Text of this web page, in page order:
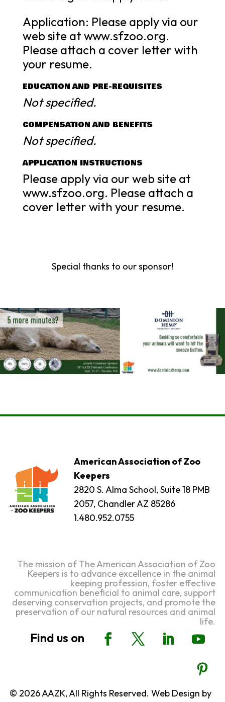
Application: Please apply via our
web site at www.sfzoo.org.
Please attach a cover letter with
your resume.
EDUCATION AND PRE-REQUISITES
Not specified.
COMPENSATION AND BENEFITS
Not specified.
APPLICATION INSTRUCTIONS
Please apply via our web site at
www.sfzoo.org. Please attach a
cover letter with your resume.
Special thanks to our sponsor!
American Association of Zoo
Keepers
2820 S. Alma School, Suite 18 PMB
2057, Chandler AZ 85286
1.480.952.0755
The mission of The American Association of Zoo
Keepers is to advance excellence in the animal
keeping profession, foster effective
communication beneficial to animal care, support
deserving conservation projects, and promote the
preservation of our natural resources and animal
life.
© 2026 AAZK, All Rights Reserved. Web Design by